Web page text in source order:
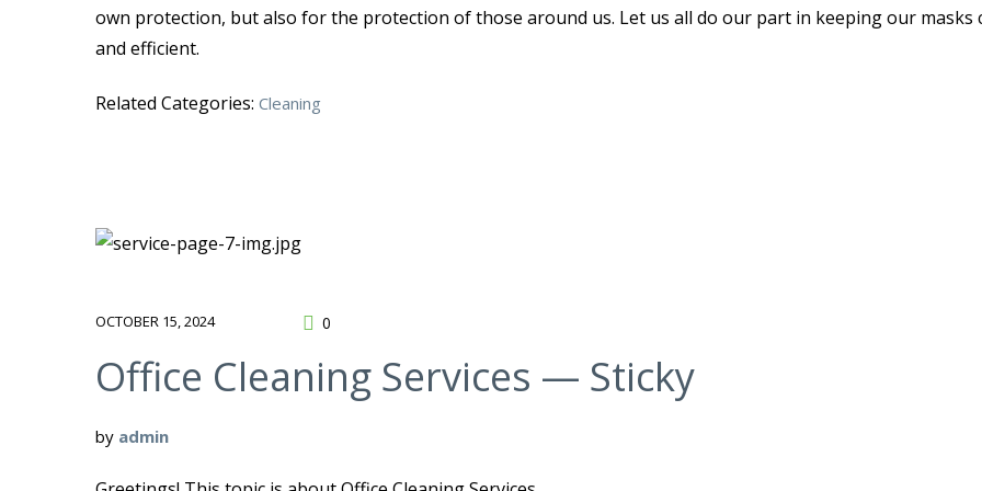
own protection, but also for the protection of those around us. Let us all do our part in keeping our masks
and efficient.
Related Categories: Cleaning
OCTOBER 15, 2024 0
Office Cleaning Services — Sticky
by admin